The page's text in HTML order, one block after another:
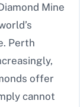
Mine
Perth
offer
cannot